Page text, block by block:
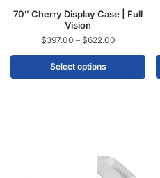
70″ Cherry Display Case | Full
Vision
$397.00 – $622.00
Select options